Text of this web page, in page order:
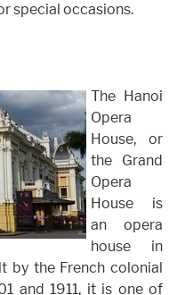
special occasions.
The Hanoi
Opera
House, or
the Grand
Opera
House is
an opera
house in
by the French colonial
and 1911, it is one of